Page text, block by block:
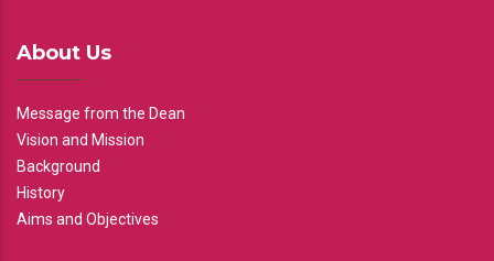
About Us
Message from the Dean
Vision and Mission
Background
History
Aims and Objectives